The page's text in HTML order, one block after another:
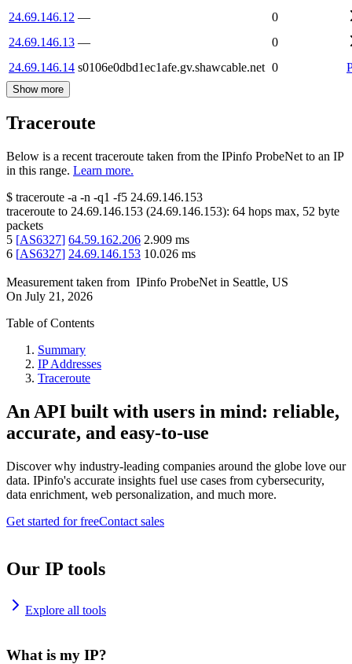
24.69.146.12 —
0
24.69.146.13 —
0
24.69.146.14 s0106e0dbd1ec1afe.gv.shawcable.net 0
Show more
Traceroute
Below is a recent traceroute taken from the IPinfo ProbeNet to an IP
in this range. Learn more.
$ traceroute -a -n -q1 -f5 24.69.146.153
traceroute to 24.69.146.153 (24.69.146.153): 64 hops max, 52 byte
packets
5 [AS6327] 64.59.162.206 2.909 ms
6 [AS6327] 24.69.146.153 10.026 ms
Measurement taken from IPinfo ProbeNet in Seattle, US
On July 21, 2026
Table of Contents
Summary
IP Addresses
Traceroute
An API built with users in mind: reliable,
accurate, and easy-to-use
Discover why industry-leading companies around the globe love our
data. IPinfo's accurate insights fuel use cases from cybersecurity,
data enrichment, web personalization, and much more.
Get started for freeContact sales
Our IP tools
Explore all tools
What is my IP?